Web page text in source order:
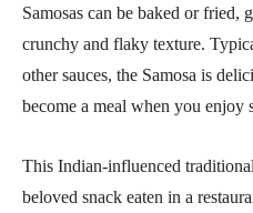
Samosas can be baked or fried,
crunchy and flaky texture.
other sauces, the Samosa is
become a meal when you enjoy
This Indian-influenced
beloved snack eaten in a